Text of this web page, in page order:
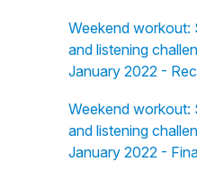
Weekend workout:
and listening
January 2022 -
Weekend workout:
and listening
January 2022 -